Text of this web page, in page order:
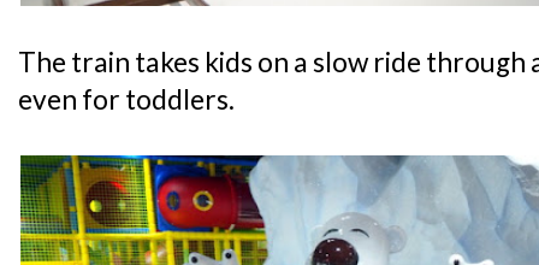
The train takes kids on a slow ride through
even for toddlers.